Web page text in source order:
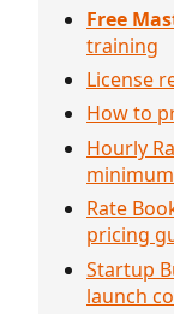
Free
training
License
How to
Hourly
Rate
pricing
Startup
launch